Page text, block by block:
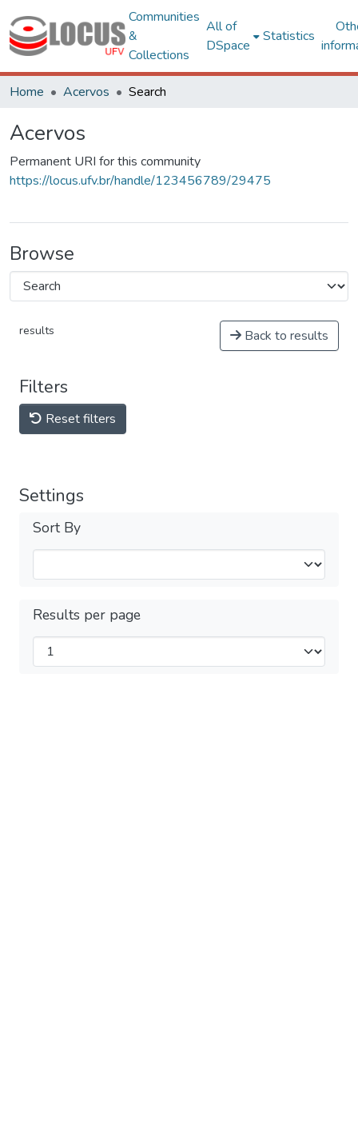
Communities
&
Collections
All of
DSpace
Statistics
Home Acervos Search
Acervos
Permanent URI for this community
https://locus.ufv.br/handle/123456789/29475
Browse
results Back to results
Filters
Reset filters
Settings
Sort By
Results per page